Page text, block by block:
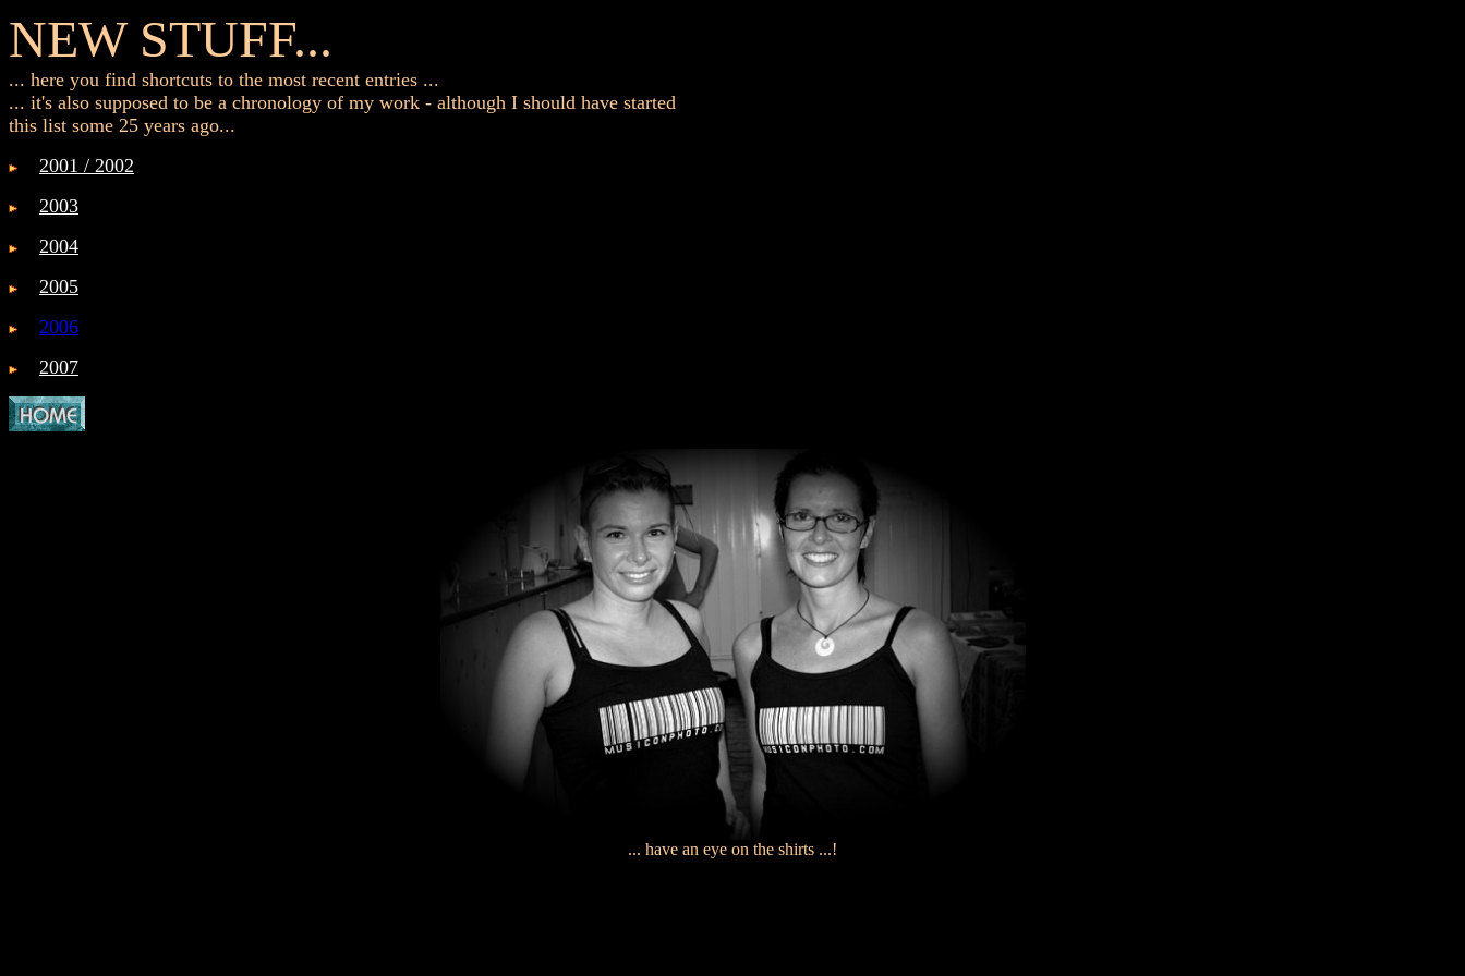
NEW STUFF...
... here you find shortcuts to the most recent entries ...
... it's also supposed to be a chronology of my work - although I should have started
this list some 25 years ago...
2001 / 2002
2003
2004
2005
2006
2007
... have an eye on the shirts ...!